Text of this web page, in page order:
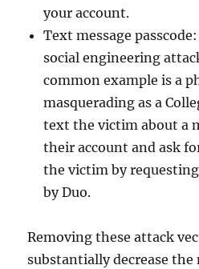
your account.
Text message
social engineering
common example is a
masquerading as a
text the victim about a
their account and ask
the victim by
by Duo.
Removing these attack
substantially decrease the